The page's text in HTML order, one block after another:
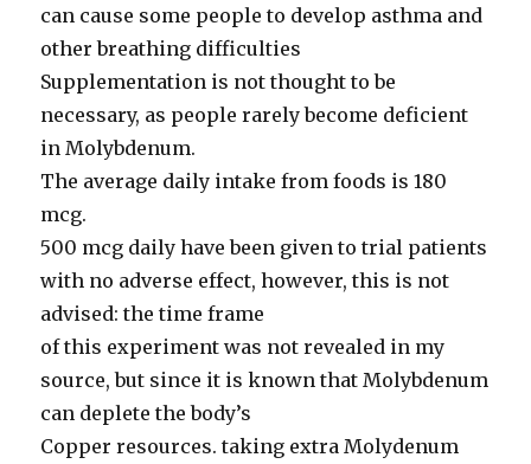
can cause some people to develop asthma and
other breathing difficulties
Supplementation is not thought to be
necessary, as people rarely become deficient
in Molybdenum.
The average daily intake from foods is 180
mcg.
500 mcg daily have been given to trial patients
with no adverse effect, however, this is not
advised: the time frame
of this experiment was not revealed in my
source, but since it is known that Molybdenum
can deplete the body’s
Copper resources. taking extra Molydenum